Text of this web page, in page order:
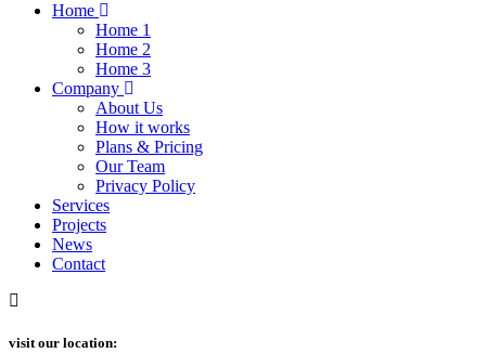
Home
Home 1
Home 2
Home 3
Company
About Us
How it works
Plans & Pricing
Our Team
Privacy Policy
Services
Projects
News
Contact
visit our location: